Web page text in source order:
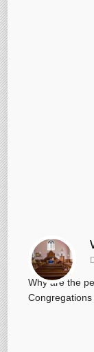
Why are the
Congregations